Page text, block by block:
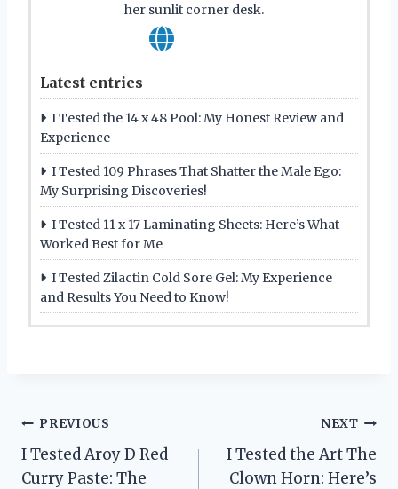
her sunlit corner desk.
Latest entries
I Tested the 14 x 48 Pool: My Honest Review and
Experience
I Tested 109 Phrases That Shatter the Male Ego:
My Surprising Discoveries!
I Tested 11 x 17 Laminating Sheets: Here’s What
Worked Best for Me
I Tested Zilactin Cold Sore Gel: My Experience
and Results You Need to Know!
Post
navigation
PREVIOUS
I Tested Aroy D Red
Curry Paste: The
NEXT
I Tested the Art The
Clown Horn: Here’s